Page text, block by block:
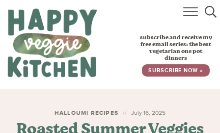
HOME
RECIPES
BABY, TODDLER & KIDS
subscribe and receive my
free email series: the best
vegetarian one pot
dinners
SUBSCRIBE NOW »
HALLOUMI RECIPES July 16, 2025